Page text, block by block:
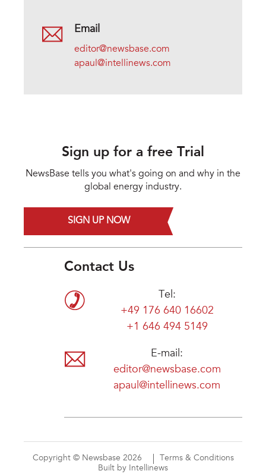
Email
editor@newsbase.com
apaul@intellinews.com
Sign up for a free Trial
NewsBase tells you what's going on and why in the
global energy industry.
SIGN UP NOW
Contact Us
Tel:
+49 176 640 16602
+1 646 494 5149
E-mail:
editor@newsbase.com
apaul@intellinews.com
Copyright © Newsbase 2026
Terms & Conditions
Built by Intellinews